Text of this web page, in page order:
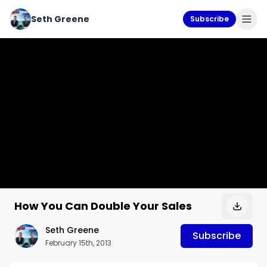
Seth Greene Subscribe
How You Can Double Your Sales
Seth Greene
February 15th, 2013
Subscribe